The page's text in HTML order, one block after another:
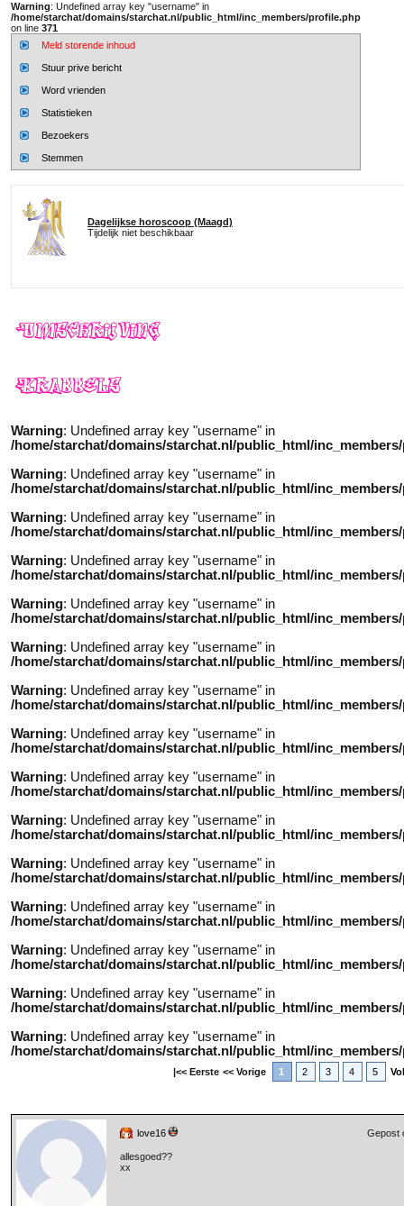
Warning: Undefined array key "username" in
/home/starchat/domains/starchat.nl/public_html/inc_members/profile.php
on line 371
Meld storende inhoud
Stuur prive bericht
Word vrienden
Statistieken
Bezoekers
Stemmen
Dagelijkse horoscoop (Maagd)
Tijdelijk niet beschikbaar
Warning: Undefined array key "username" in
/home/starchat/domains/starchat.nl/public_html/
Warning: Undefined array key "username" in
/home/starchat/domains/starchat.nl/public_html/
Warning: Undefined array key "username" in
/home/starchat/domains/starchat.nl/public_html/
Warning: Undefined array key "username" in
/home/starchat/domains/starchat.nl/public_html/
Warning: Undefined array key "username" in
/home/starchat/domains/starchat.nl/public_html/
Warning: Undefined array key "username" in
/home/starchat/domains/starchat.nl/public_html/
Warning: Undefined array key "username" in
/home/starchat/domains/starchat.nl/public_html/
Warning: Undefined array key "username" in
/home/starchat/domains/starchat.nl/public_html/
Warning: Undefined array key "username" in
/home/starchat/domains/starchat.nl/public_html/
Warning: Undefined array key "username" in
/home/starchat/domains/starchat.nl/public_html/
Warning: Undefined array key "username" in
/home/starchat/domains/starchat.nl/public_html/
Warning: Undefined array key "username" in
/home/starchat/domains/starchat.nl/public_html/
Warning: Undefined array key "username" in
/home/starchat/domains/starchat.nl/public_html/
Warning: Undefined array key "username" in
/home/starchat/domains/starchat.nl/public_html/
Warning: Undefined array key "username" in
/home/starchat/domains/starchat.nl/public_html/
|<< Eerste << Vorige 1 2 3 4 5
love16 Gepost
allesgoed??
xx